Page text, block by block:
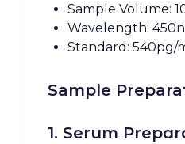
Sample Volume:
Wavelength:
Standard: 540pg/
Sample
1. Serum